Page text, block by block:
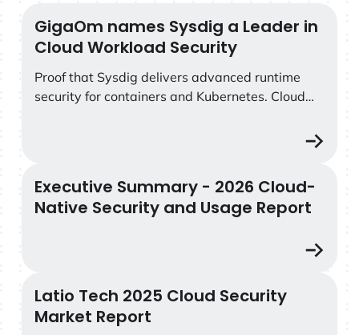
GigaOm names Sysdig a Leader in Cloud Workload
GigaOm names Sysdig a Leader in
Cloud Workload Security
Proof that Sysdig delivers advanced runtime
security for containers and Kubernetes. Cloud
As detection and response become table stakes,
Kubernetes and the cloud. The GigaOm Radar
for Cloud Workload Security delivers an
Executive Summary - 2026 Cloud-Native Security and
Executive Summary - 2026 Cloud-
Native Security and Usage Report
Latio Tech 2025 Cloud Security Market Report
Latio Tech 2025 Cloud Security
Market Report